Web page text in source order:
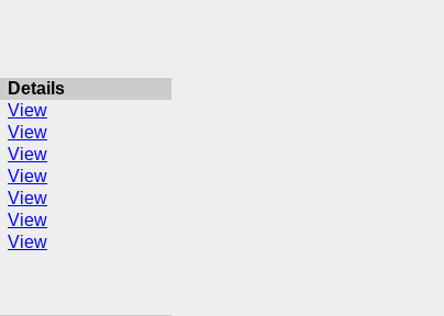
Details
View
View
View
View
View
View
View